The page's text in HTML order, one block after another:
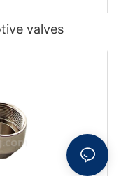
valves